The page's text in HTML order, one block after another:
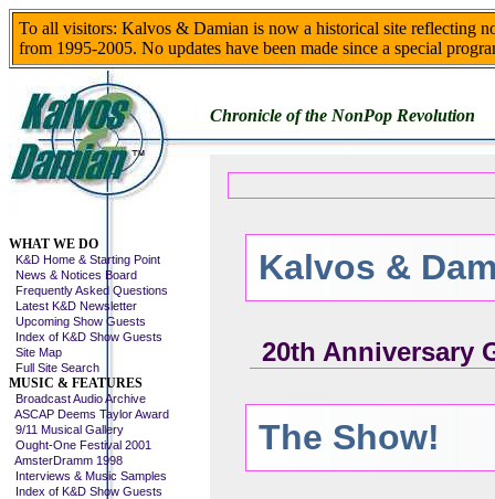
To all visitors: Kalvos & Damian is now a historical site reflecting
from 1995-2005. No updates have been made since a special
Chronicle of the NonPop Revolution
WHAT WE DO
K&D Home & Starting Point
News & Notices Board
Frequently Asked Questions
Latest K&D Newsletter
Upcoming Show Guests
Index of K&D Show Guests
Site Map
Full Site Search
MUSIC & FEATURES
Broadcast Audio Archive
ASCAP Deems Taylor Award
9/11 Musical Gallery
Ought-One Festival 2001
AmsterDramm 1998
Interviews & Music Samples
Index of K&D Show Guests
Kalvos &
20th Anniversary
The Show!